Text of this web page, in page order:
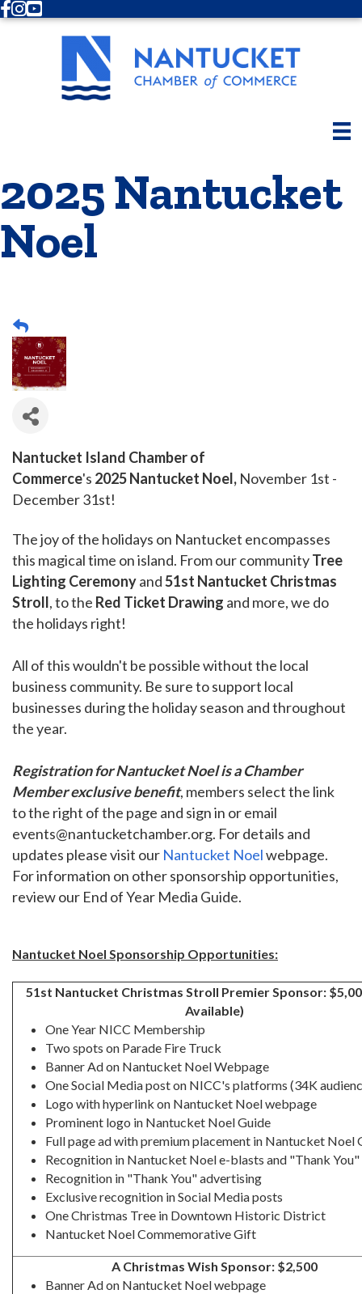
Facebook
Instagram
Youtube
2025 Nantucket
Noel
Nantucket Island Chamber of
Commerce's 2025 Nantucket Noel, November 1st -
December 31st!
The joy of the holidays on Nantucket encompasses
this magical time on island. From our communityTree
Lighting Ceremonyand51st Nantucket Christmas
Stroll, to the Red Ticket Drawing and more, we do
the holidays right!
All of this wouldn't be possible without the local
business community. Be sure to support local
businesses during the holiday season and throughout
the year.
Registration for Nantucket Noel is a Chamber
Member exclusive benefit, members select the link
to the right of the page and sign in or email
events@nantucketchamber.org. For details and
updates please visit our Nantucket Noelwebpage.
For information on other sponsorship opportunities,
review our End of Year Media Guide.
Nantucket Noel Sponsorship Opportunities:
51st Nantucket Christmas Stroll Premier Sponsor:
Available)
One Year NICC Membership
Two spots on Parade Fire Truck
Banner Ad on Nantucket Noel Webpage
One Social Media post on NICC's platforms (34K
Logo with hyperlink on Nantucket Noel webpage
Prominent logo in Nantucket Noel Guide
Full page ad with premium placement in Nantucket Noel
Recognition in Nantucket Noel e-blasts and "Thank
Recognition in "Thank You" advertising
Exclusive recognition in Social Media posts
One Christmas Tree in Downtown Historic District
Nantucket Noel Commemorative Gift
A Christmas Wish Sponsor: $2,500
Banner Ad on Nantucket Noel webpage